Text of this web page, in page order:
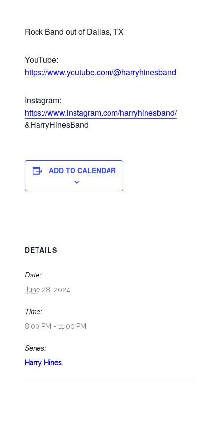
Rock Band out of Dallas, TX
YouTube:
https://www.youtube.com/@harryhinesband
Instagram:
https://www.instagram.com/harryhinesband/
&HarryHinesBand
ADD TO CALENDAR
DETAILS
Date:
June 28, 2024
Time:
8:00 PM - 11:00 PM
Series:
Harry Hines